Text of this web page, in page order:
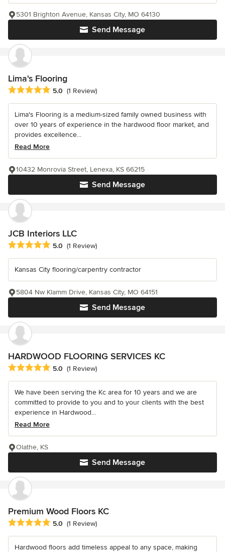
Send Message
5301 Brighton Avenue, Kansas City, MO 64130
Lima's Flooring
Average rating: 5 out of 5 stars
5.0 (1 Review)
Lima's Flooring is a medium-sized family owned business with
over 10 years of experience in the hardwood floor market, and
provides excellence...
Read More
Send Message
10432 Monrovia Street, Lenexa, KS 66215
JCB Interiors LLC
Average rating: 5 out of 5 stars
5.0 (1 Review)
Kansas City flooring/carpentry contractor
Send Message
5804 Nw Klamm Drive, Kansas City, MO 64151
HARDWOOD FLOORING SERVICES KC
Average rating: 5 out of 5 stars
5.0 (1 Review)
We have been serving the Kc area for 10 years and we are
committed to provide to you and to your clients with the best
experience in Hardwood...
Read More
Send Message
Olathe, KS
Premium Wood Floors KC
Average rating: 5 out of 5 stars
5.0 (1 Review)
Hardwood floors add timeless appeal to any space, making